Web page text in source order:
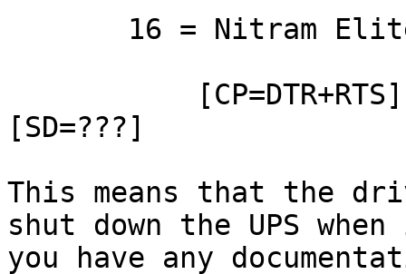
[SD=???]
This means that the
shut down the UPS
you have any